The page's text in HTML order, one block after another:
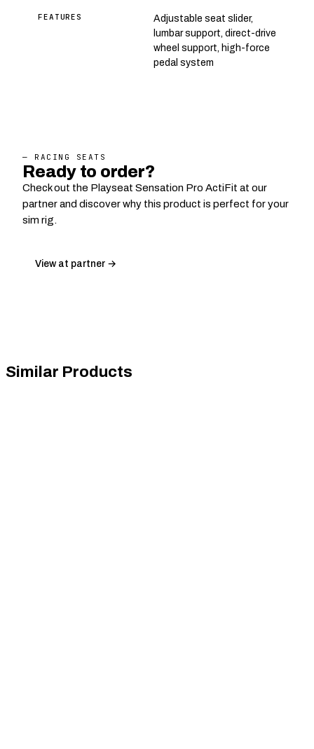
FEATURES
Adjustable seat slider,
lumbar support, direct-drive
wheel support, high-force
pedal system
— RACING SEATS
Ready to order?
Check out the Playseat Sensation Pro ActiFit at our
partner and discover why this product is perfect for your
sim rig.
View at partner →
Similar Products